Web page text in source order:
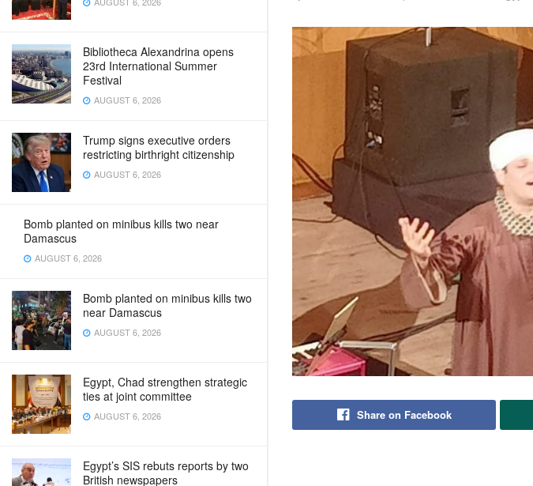
Bibliotheca Alexandrina opens
23rd International Summer
Festival
AUGUST 6, 2026
Trump signs executive orders
restricting birthright citizenship
AUGUST 6, 2026
Bomb planted on minibus kills two near
Damascus
AUGUST 6, 2026
Bomb planted on minibus kills two
near Damascus
AUGUST 6, 2026
Egypt, Chad strengthen strategic
ties at joint committee
AUGUST 6, 2026
Egypt’s SIS rebuts reports by two
British newspapers
Share on Facebook